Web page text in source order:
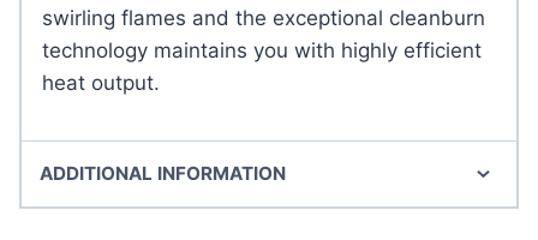
swirling flames and the exceptional cleanburn
technology maintains you with highly efficient
heat output.
ADDITIONAL INFORMATION